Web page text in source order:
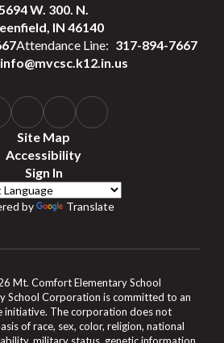
5694 W. 300. N.
IN 46140
Attendance Line: 317-894-7667
info@mvcsc.k12.in.us
Site Map
Accessibility
Sign In
by Translate
Mt. Comfort Elementary School
School Corporation is committed to an
initiative. The corporation does not
of race, sex, color, religion, national
military status, genetic information,